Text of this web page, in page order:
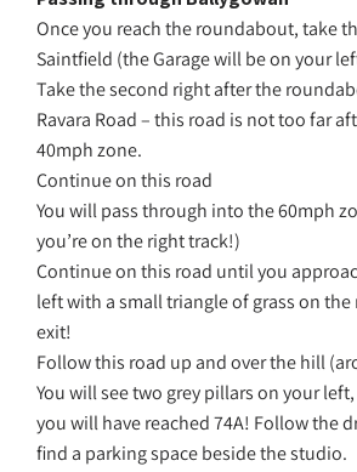
Once you reach the roundabout, take
Saintfield (the Garage will be on your
Take the second right after the
Ravara Road – this road is not too far
40mph zone.
Continue on this road
You will pass through into the 60mph
you’re on the right track!)
Continue on this road until you
left with a small triangle of grass on the
exit!
Follow this road up and over the hill
You will see two grey pillars on your
you will have reached 74A! Follow the
find a parking space beside the studio.